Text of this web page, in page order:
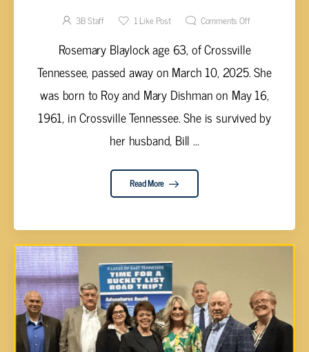
3B Staff 1Like Post Comments Off
Rosemary Blaylock age 63, of Crossville
Tennessee, passed away on March 10, 2025. She
was born to Roy and Mary Dishman on May 16,
1961, in Crossville Tennessee. She is survived by
her husband, Bill ...
Read More